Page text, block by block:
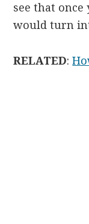
see that
would turn
RELATED: